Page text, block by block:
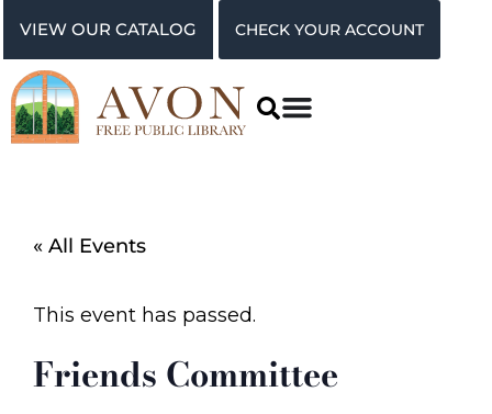
VIEW OUR CATALOG CHECK YOUR ACCOUNT
« All Events
This event has passed.
Friends Committee